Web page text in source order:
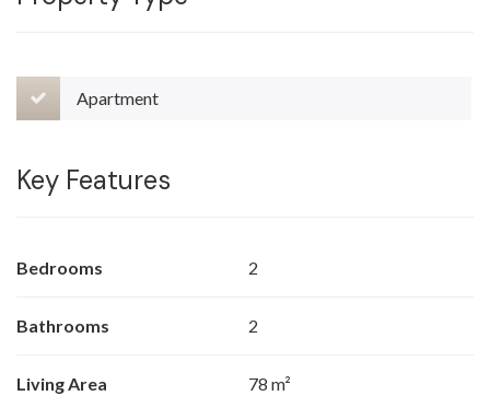
Apartment
Key Features
Bedrooms 2
Bathrooms 2
Living Area 78 m²